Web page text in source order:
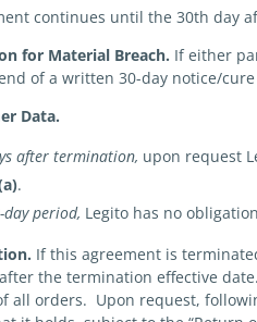
continues until the 30th day
for Material Breach. If either
of a written 30-day notice/
Data.
after termination, upon request
.
day period, Legito has no
If this agreement is
the termination effective
all orders. Upon request,